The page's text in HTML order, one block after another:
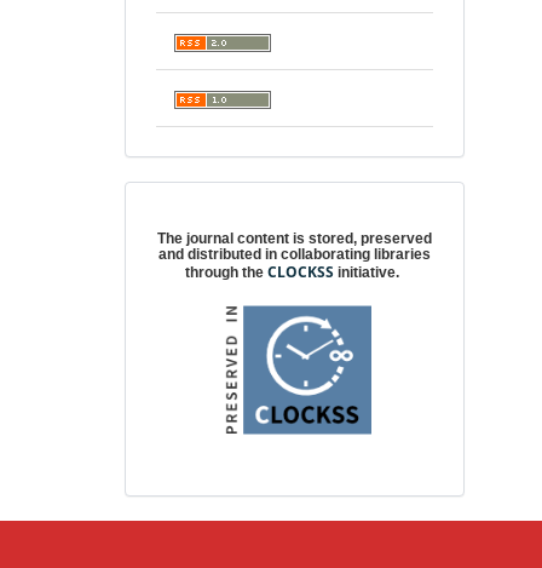
The journal content is stored, preserved
and distributed in collaborating libraries
through theCLOCKSS initiative.